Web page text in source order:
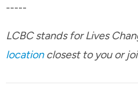
-----
LCBC stands for Lives
locationclosest to you or